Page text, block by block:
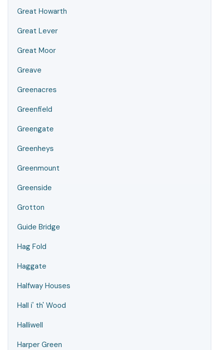
Great Howarth
Great Lever
Great Moor
Greave
Greenacres
Greenfield
Greengate
Greenheys
Greenmount
Greenside
Grotton
Guide Bridge
Hag Fold
Haggate
Halfway Houses
Hall i' th' Wood
Halliwell
Harper Green